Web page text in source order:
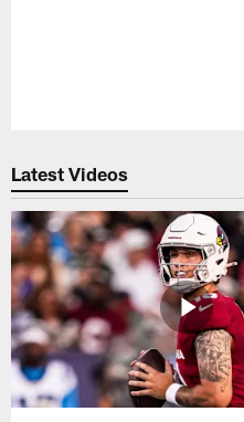
Latest Videos